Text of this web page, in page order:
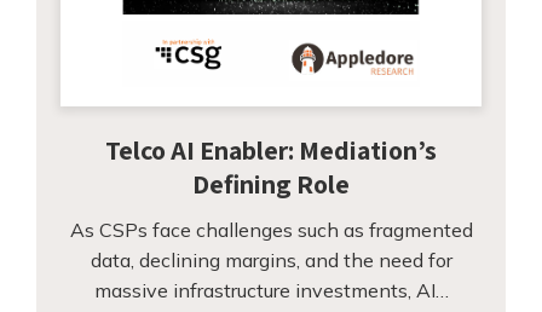
Telco AI Enabler: Mediation’s
Defining Role
As CSPs face challenges such as fragmented
data, declining margins, and the need for
massive infrastructure investments, AI…